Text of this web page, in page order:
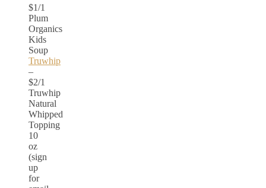
$1/1
Plum
Organics
Kids
Soup
Truwhip
–
$2/1
Truwhip
Natural
Whipped
Topping
10
oz
(sign
up
for